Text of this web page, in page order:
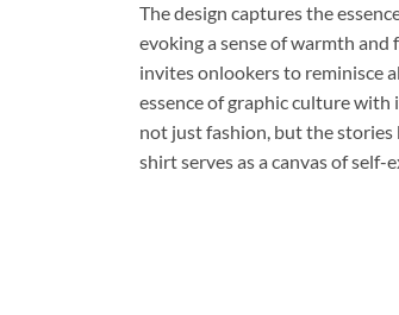
The design captures the
evoking a sense of warmth
invites onlookers to reminisce
essence of graphic culture
not just fashion, but the stories
shirt serves as a canvas of